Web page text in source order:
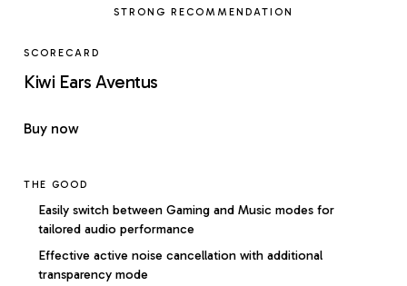
STRONG RECOMMENDATION
SCORECARD
Kiwi Ears Aventus
Buy now
THE GOOD
Easily switch between Gaming and Music modes for
tailored audio performance
Effective active noise cancellation with additional
transparency mode